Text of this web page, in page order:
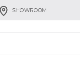
SHOWROOM